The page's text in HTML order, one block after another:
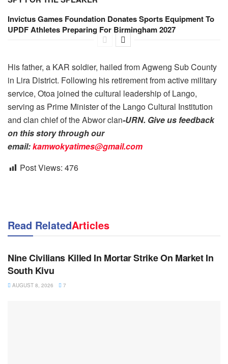
Invictus Games Foundation Donates Sports Equipment To
UPDF Athletes Preparing For Birmingham 2027
His father, a KAR soldier, hailed from Agweng Sub County
in Lira District. Following his retirement from active military
service, Otoa joined the cultural leadership of Lango,
serving as Prime Minister of the Lango Cultural Institution
and clan chief of the Abwor clan-URN. Give us feedback
on this story through our
email:kamwokyatimes@gmail.com
Post Views: 476
Read RelatedArticles
NEWS
Nine Civilians Killed In Mortar Strike On Market In
South Kivu
AUGUST 8, 2026 7